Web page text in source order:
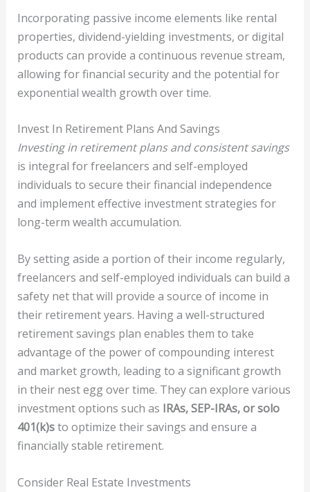
Incorporating passive income elements like rental
properties, dividend-yielding investments, or digital
products can provide a continuous revenue stream,
allowing for financial security and the potential for
exponential wealth growth over time.
Invest In Retirement Plans And Savings
Investing in retirement plans and consistent savings
is integral for freelancers and self-employed
individuals to secure their financial independence
and implement effective investment strategies for
long-term wealth accumulation.
By setting aside a portion of their income regularly,
freelancers and self-employed individuals can build a
safety net that will provide a source of income in
their retirement years. Having a well-structured
retirement savings plan enables them to take
advantage of the power of compounding interest
and market growth, leading to a significant growth
in their nest egg over time. They can explore various
investment options such as IRAs, SEP-IRAs, or solo
401(k)sto optimize their savings and ensure a
financially stable retirement.
Consider Real Estate Investments